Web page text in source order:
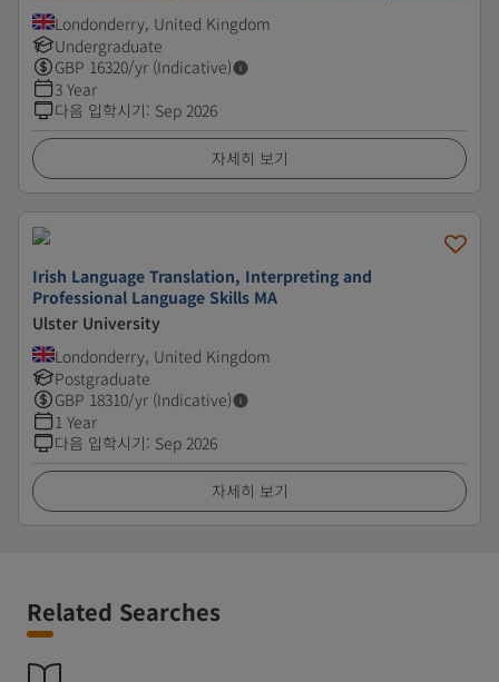
Londonderry, United Kingdom
Undergraduate
GBP 16320/yr (Indicative)
3 Year
다음 입학시기: Sep 2026
자세히 보기
Irish Language Translation, Interpreting and
Professional Language Skills MA
Ulster University
Londonderry, United Kingdom
Postgraduate
GBP 18310/yr (Indicative)
1 Year
다음 입학시기: Sep 2026
자세히 보기
Related Searches